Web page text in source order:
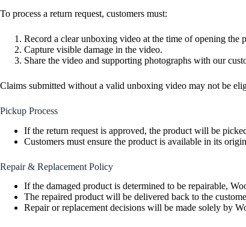
To process a return request, customers must:
Record a clear unboxing video at the time of opening the
Capture visible damage in the video.
Share the video and supporting photographs with our
Claims submitted without a valid unboxing video may not be
Pickup Process
If the return request is approved, the product will be
Customers must ensure the product is available in its
Repair & Replacement Policy
If the damaged product is determined to be repairable,
The repaired product will be delivered back to the
Repair or replacement decisions will be made solely by